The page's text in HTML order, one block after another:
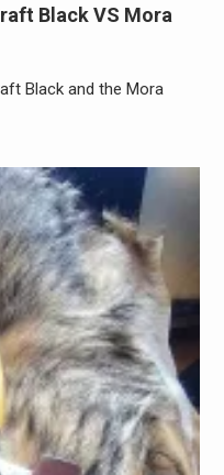
Black VS Mora
Black and the Mora